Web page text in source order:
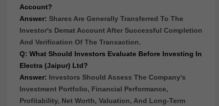
Account?
Answer: Shares Are Generally Transferred To The
Investor's Demat Account After Successful Completion
And Verification Of The Transaction.
Q: What Should Investors Evaluate Before Investing In
Electra (Jaipur) Ltd?
Answer: Investors Should Assess The Company's
Investment Portfolio, Financial Performance,
Profitability, Net Worth, Valuation, And Long-Term